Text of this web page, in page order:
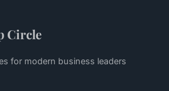
Circle
for modern business leaders